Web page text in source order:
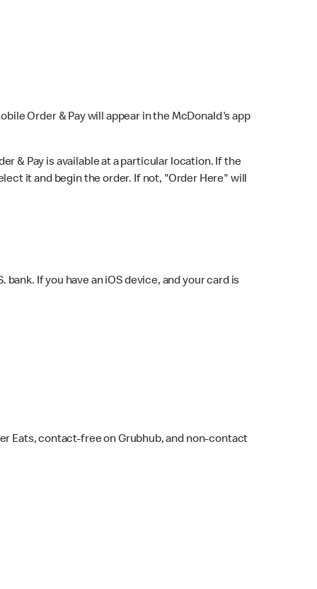
Order & Pay will appear in the McDonald's app
& Pay is available at a particular location. If the
it and begin the order. If not, "Order Here" will
If you have an iOS device, and your card is
Eats, contact-free on Grubhub, and non-contact